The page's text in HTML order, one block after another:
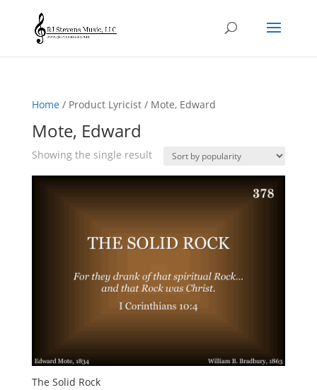
Home/ Product Lyricist / Mote, Edward
Mote, Edward
Showing the single result
The Solid Rock